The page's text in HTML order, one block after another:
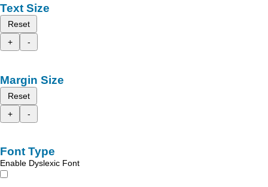
Text Size
Reset
+
-
Margin Size
Reset
+
-
Font Type
Enable Dyslexic Font